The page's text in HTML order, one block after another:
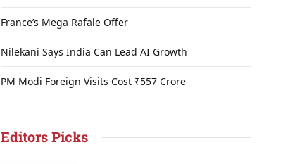
France’s Mega Rafale Offer
Nilekani Says India Can Lead AI Growth
PM Modi Foreign Visits Cost ₹557 Crore
Editors Picks